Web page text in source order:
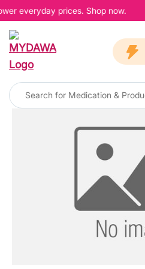
everyday prices. Shop now.